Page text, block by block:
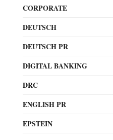
CORPORATE
DEUTSCH
DEUTSCH PR
DIGITAL BANKING
DRC
ENGLISH PR
EPSTEIN